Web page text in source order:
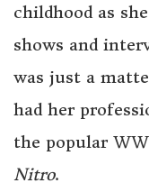
childhood as
shows and
was just a
had her
the popular
Nitro.